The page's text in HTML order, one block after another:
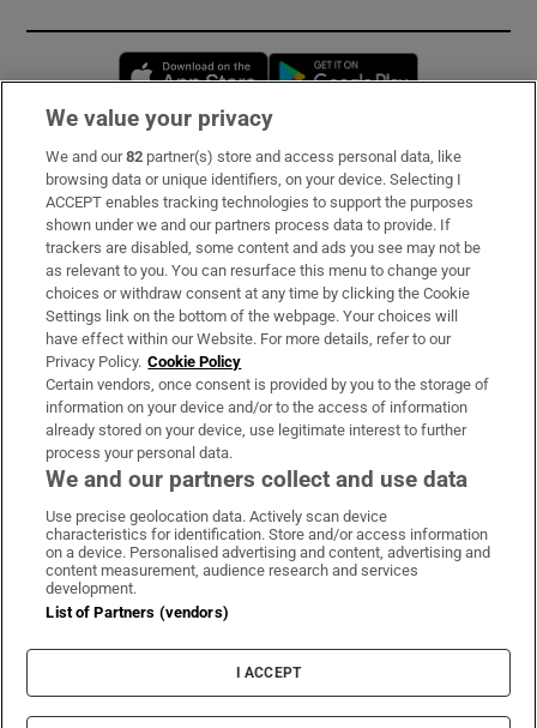
Opens in new window
Subscribe
Support
About Us
Irish Times Products & Services
OUR PARTNERS:
Irish Times on WhatsApp
Irish Times on Facebook
Irish Times on X
Irish Times on LinkedIn
Irish Times on Instagram
Terms & Conditions
Privacy Policy
Cookie Information
Cookie Settings
We value your privacy
We and our82 partner(s) store and access personal data, like
browsing data or unique identifiers, on your device. Selecting I
ACCEPT enables tracking technologies to support the purposes
shown under we and our partners process data to provide. If
trackers are disabled, some content and ads you see may not be
as relevant to you. You can resurface this menu to change your
choices or withdraw consent at any time by clicking the Cookie
Settings link on the bottom of the webpage. Your choices will
have effect within our Website. For more details, refer to our
Privacy Policy. Cookie Policy
Certain vendors, once consent is provided by you to the storage of
information on your device and/or to the access of information
already stored on your device, use legitimate interest to further
process your personal data.
We and our partners collect and use data
Use precise geolocation data. Actively scan device
characteristics for identification. Store and/or access information
on a device. Personalised advertising and content, advertising and
content measurement, audience research and services
development.
List of Partners (vendors)
I ACCEPT